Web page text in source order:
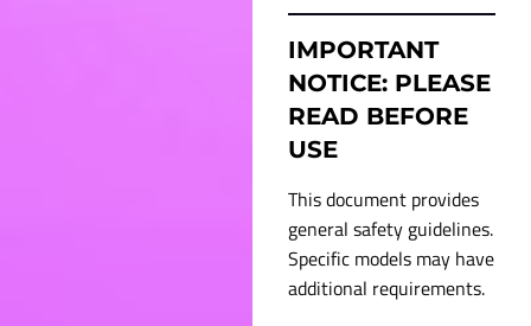
IMPORTANT
NOTICE: PLEASE
READ BEFORE
USE
This document provides
general safety guidelines.
Specific models may have
additional requirements.